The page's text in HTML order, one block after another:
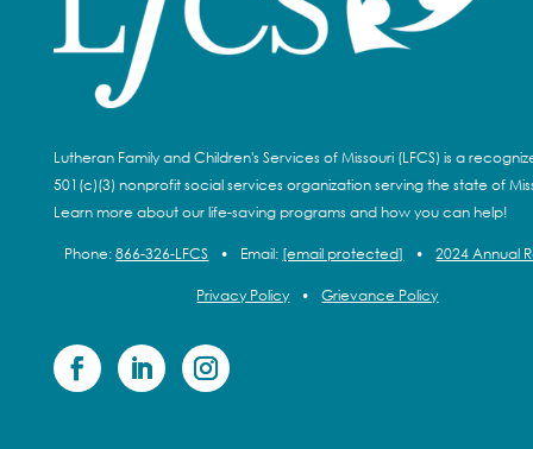
Lutheran Family and Children's Services of Missouri (LFCS) is a
501(c)(3) nonprofit social services organization serving the state of
Learn more about our life-saving programs and how you can help!
Phone:866-326-LFCS • Email: [email protected] • 2024 Annual
Privacy Policy • Grievance Policy